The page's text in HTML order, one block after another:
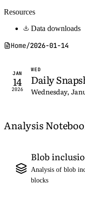
Resources
Data downloads
Home/2026-01-14
JAN
14
2026
WED
Daily
Wednesday,
Analysis
Blob
Analysis of blob
blocks